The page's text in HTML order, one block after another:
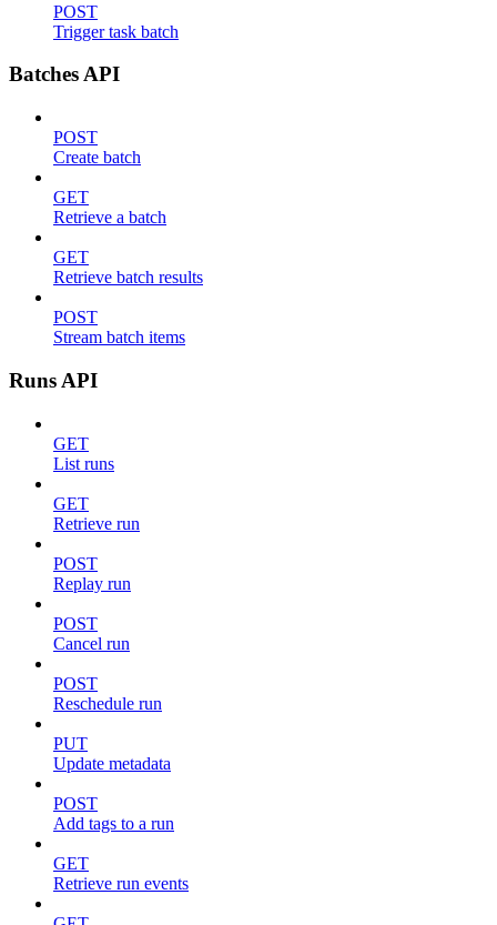
POST
Trigger task batch
Batches API
POST
Create batch
GET
Retrieve a batch
GET
Retrieve batch results
POST
Stream batch items
Runs API
GET
List runs
GET
Retrieve run
POST
Replay run
POST
Cancel run
POST
Reschedule run
PUT
Update metadata
POST
Add tags to a run
GET
Retrieve run events